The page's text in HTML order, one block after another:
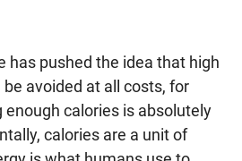
has pushed the idea that high
avoided at all costs, for
calories is absolutely
calories are a unit of